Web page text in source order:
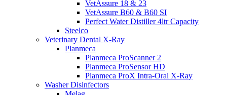
VetAssure 18 & 23
VetAssure B60 & B60 SI
Perfect Water Distiller 4ltr Capacity
Steelco
Veterinary Dental X-Ray
Planmeca
Planmeca ProScanner 2
Planmeca ProSensor HD
Planmeca ProX Intra-Oral X-Ray
Washer Disinfectors